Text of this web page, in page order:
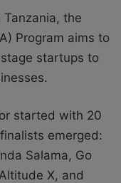
the
Program aims to
startups to
started with 20
emerged:
Salama, Go
X, and